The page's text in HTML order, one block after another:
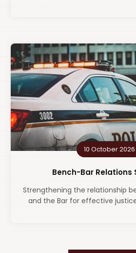
10 October 2026
Bench-Bar Relations
Strengthening the relationship
and the Bar for effective